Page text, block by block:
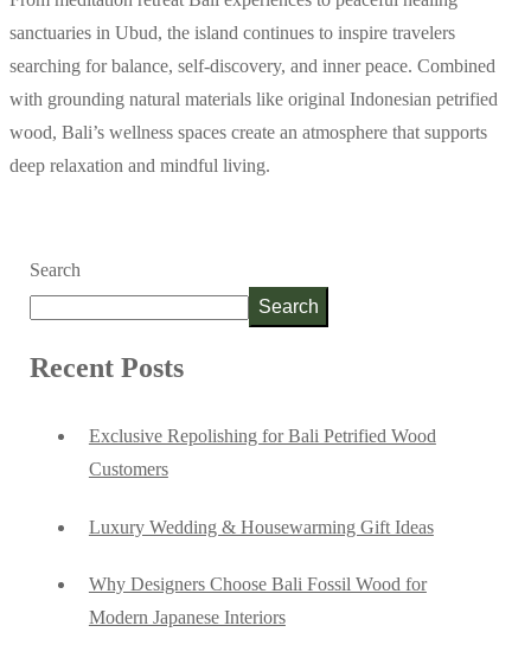
sanctuaries in Ubud, the island continues to inspire travelers
searching for balance, self-discovery, and inner peace. Combined
with grounding natural materials like original Indonesian petrified
wood, Bali’s wellness spaces create an atmosphere that supports
deep relaxation and mindful living.
Search
Search
Recent Posts
Exclusive Repolishing for Bali Petrified Wood
Customers
Luxury Wedding & Housewarming Gift Ideas
Why Designers Choose Bali Fossil Wood for
Modern Japanese Interiors